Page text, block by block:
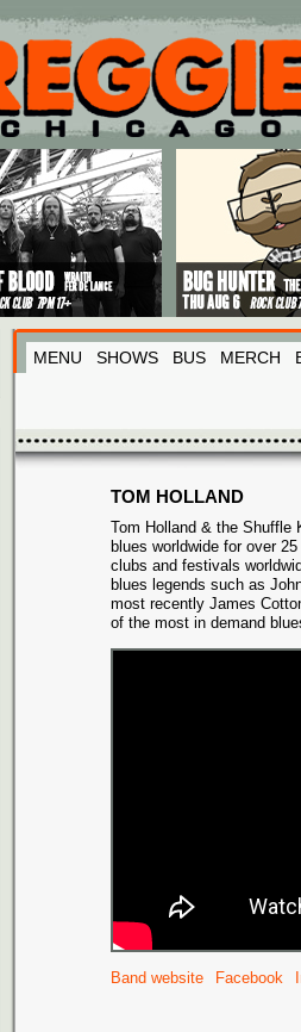
MENU SHOWS BUS MERCH
TOM HOLLAND
Tom Holland & the Shuffle
blues worldwide for over
clubs and festivals
blues legends such as
most recently James
of the most in demand
Band website Facebook